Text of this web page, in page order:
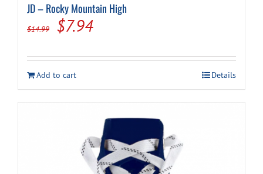
JD – Rocky Mountain High
$14.99
Original
was:
$14.99.
$7.94Current
is:
$7.94.
Add to cart Details